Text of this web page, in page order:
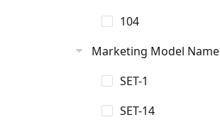
104
Marketing Model Name
SET-1
SET-14